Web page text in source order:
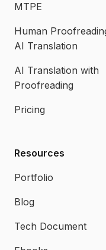
MTPE
Human
AI Translation
AI Translation with
Proofreading
Pricing
Resources
Portfolio
Blog
Tech Document